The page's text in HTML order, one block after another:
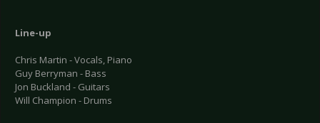
Line-up
Chris Martin - Vocals, Piano
Guy Berryman - Bass
Jon Buckland - Guitars
Will Champion - Drums